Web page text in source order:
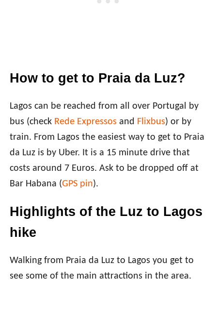
How to get to Praia da Luz?
Lagos can be reached from all over Portugal by
bus (check Rede Expressos and Flixbus) or by
train. From Lagos the easiest way to get to Praia
da Luz is by Uber. It is a 15 minute drive that
costs around 7 Euros. Ask to be dropped off at
Bar Habana (GPS pin).
Highlights of the Luz to Lagos
hike
Walking from Praia da Luz to Lagos you get to
see some of the main attractions in the area.